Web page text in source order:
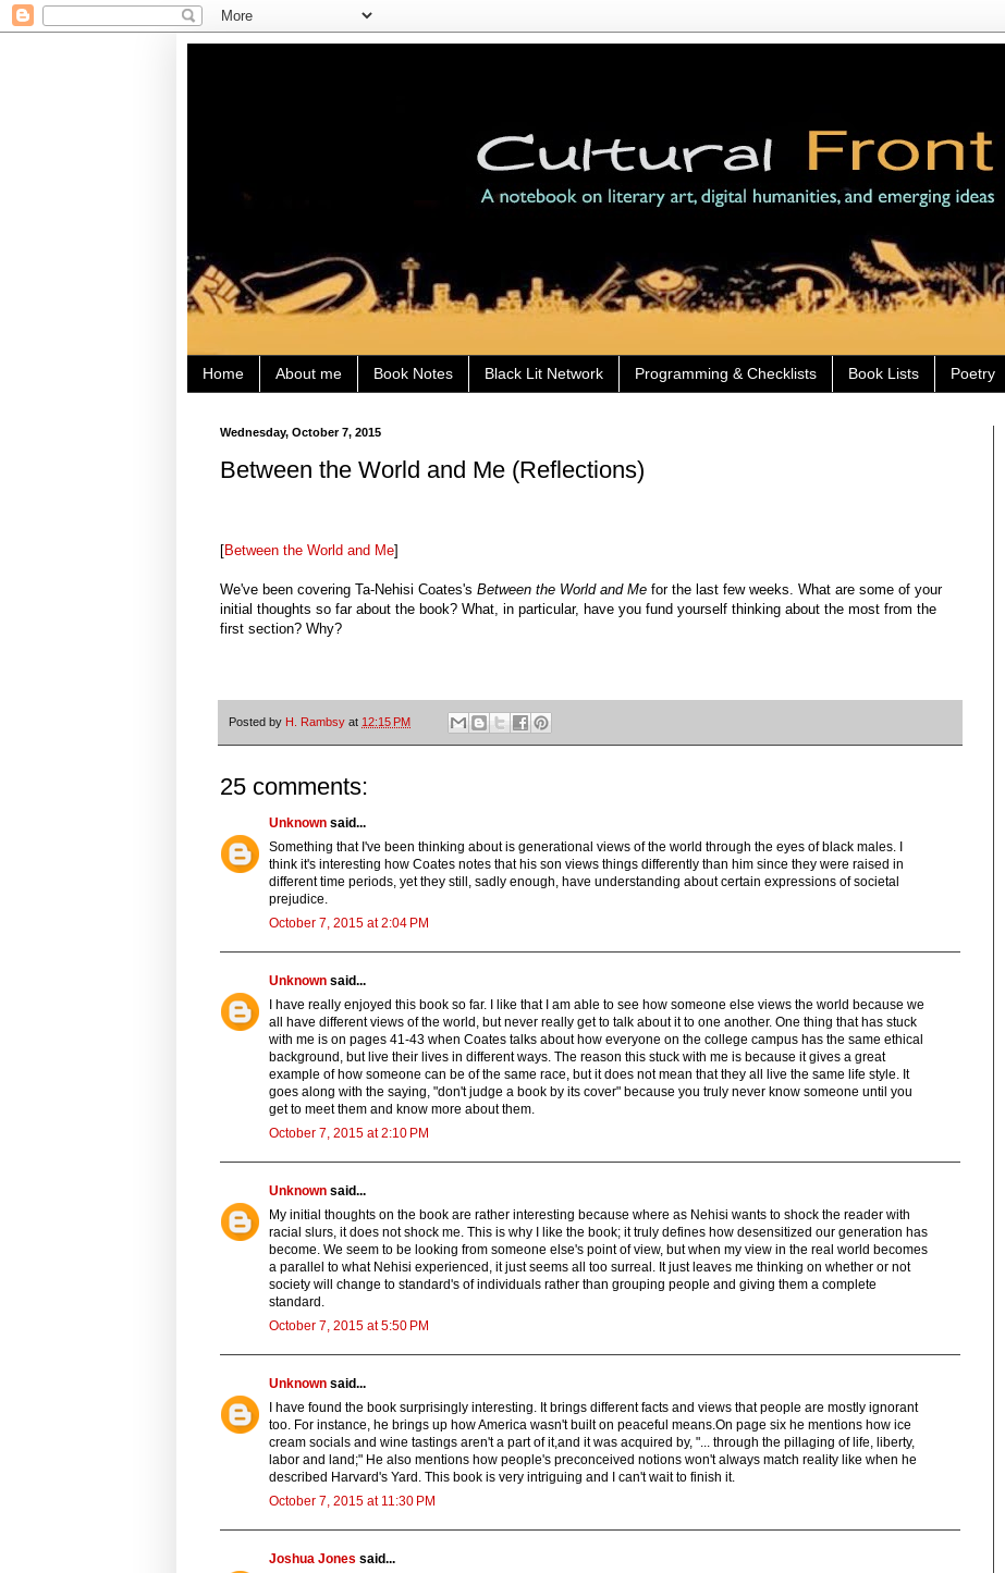
Home About me Book Notes Black Lit Network Programming & Checklists Book Lists Poetry
Wednesday, October 7, 2015
Between the World and Me (Reflections)
[Between the World and Me]
We've been covering Ta-Nehisi Coates's Between the World and Me for the last few weeks. What are some of your
initial thoughts so far about the book? What, in particular, have you fund yourself thinking about the most from the
first section? Why?
Posted by H. Rambsy at 12:15 PM
25 comments:
Unknown said...
Something that I've been thinking about is generational views of the world through the eyes of black males. I
think it's interesting how Coates notes that his son views things differently than him since they were raised in
different time periods, yet they still, sadly enough, have understanding about certain expressions of societal
prejudice.
October 7, 2015 at 2:04 PM
Unknown said...
I have really enjoyed this book so far. I like that I am able to see how someone else views the world because we
all have different views of the world, but never really get to talk about it to one another. One thing that has stuck
with me is on pages 41-43 when Coates talks about how everyone on the college campus has the same ethical
background, but live their lives in different ways. The reason this stuck with me is because it gives a great
example of how someone can be of the same race, but it does not mean that they all live the same life style. It
goes along with the saying, "don't judge a book by its cover" because you truly never know someone until you
get to meet them and know more about them.
October 7, 2015 at 2:10 PM
Unknown said...
My initial thoughts on the book are rather interesting because where as Nehisi wants to shock the reader with
racial slurs, it does not shock me. This is why I like the book; it truly defines how desensitized our generation has
become. We seem to be looking from someone else's point of view, but when my view in the real world becomes
a parallel to what Nehisi experienced, it just seems all too surreal. It just leaves me thinking on whether or not
society will change to standard's of individuals rather than grouping people and giving them a complete
standard.
October 7, 2015 at 5:50 PM
Unknown said...
I have found the book surprisingly interesting. It brings different facts and views that people are mostly ignorant
too. For instance, he brings up how America wasn't built on peaceful means.On page six he mentions how ice
cream socials and wine tastings aren't a part of it,and it was acquired by, "... through the pillaging of life, liberty,
labor and land;" He also mentions how people's preconceived notions won't always match reality like when he
described Harvard's Yard. This book is very intriguing and I can't wait to finish it.
October 7, 2015 at 11:30 PM
Joshua Jones said...